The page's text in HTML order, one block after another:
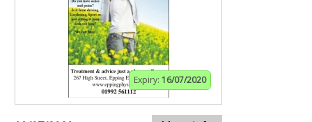
Expiry: 16/07/2020